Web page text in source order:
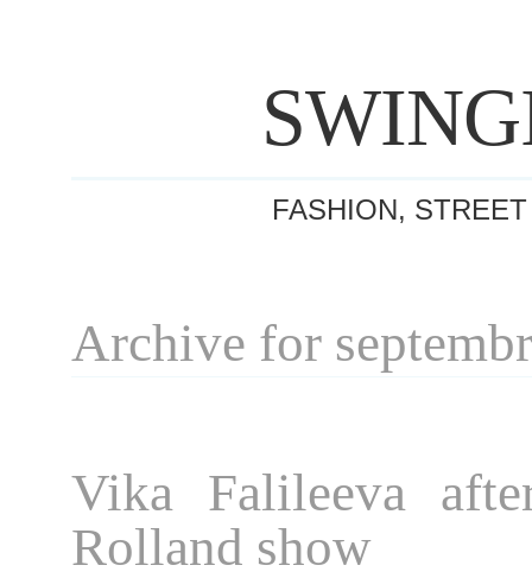
FASHION,
Archive for
Vika Falileeva
Rolland show